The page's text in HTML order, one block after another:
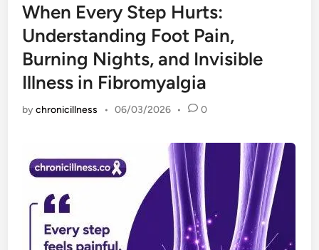
When Every Step Hurts:
Understanding Foot Pain,
Burning Nights, and Invisible
Illness in Fibromyalgia
bychronicillness • 06/03/2026 • 0